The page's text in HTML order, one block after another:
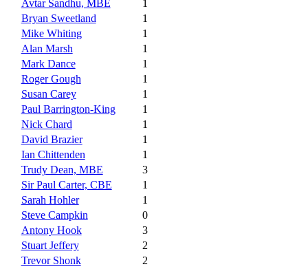
Avtar Sandhu, MBE
1
Bryan Sweetland
1
Mike Whiting
1
Alan Marsh
1
Mark Dance
1
Roger Gough
1
Susan Carey
1
Paul Barrington-King
1
Nick Chard
1
David Brazier
1
Ian Chittenden
1
Trudy Dean, MBE
3
Sir Paul Carter, CBE
1
Sarah Hohler
1
Steve Campkin
0
Antony Hook
3
Stuart Jeffery
2
Trevor Shonk
2